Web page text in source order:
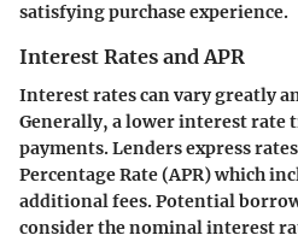
satisfying purchase experience.
Interest Rates and APR
Interest rates can vary greatly
Generally, a lower interest rate
payments. Lenders express
Percentage Rate (APR) which
additional fees. Potential
consider the nominal interest